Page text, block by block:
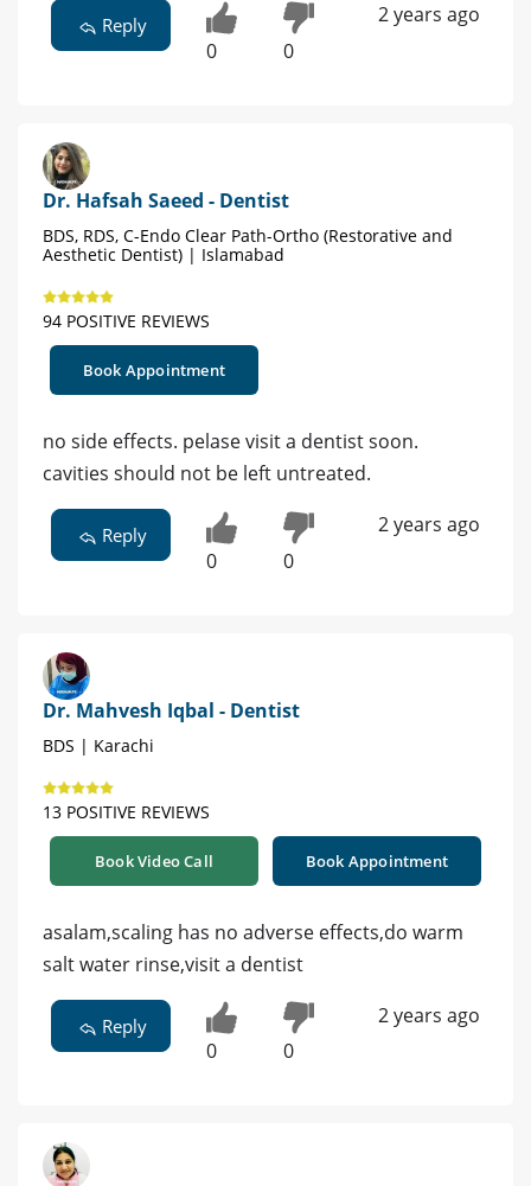
Reply
0 0
2 years ago
Dr. Hafsah Saeed - Dentist
BDS, RDS, C-Endo Clear Path-Ortho (Restorative and
Aesthetic Dentist) | Islamabad
94 POSITIVE REVIEWS
Book Appointment
no side effects. pelase visit a dentist soon.
cavities should not be left untreated.
Reply
0 0
2 years ago
Dr. Mahvesh Iqbal - Dentist
BDS | Karachi
13 POSITIVE REVIEWS
Book Video Call Book Appointment
asalam,scaling has no adverse effects,do warm
salt water rinse,visit a dentist
Reply
0 0
2 years ago